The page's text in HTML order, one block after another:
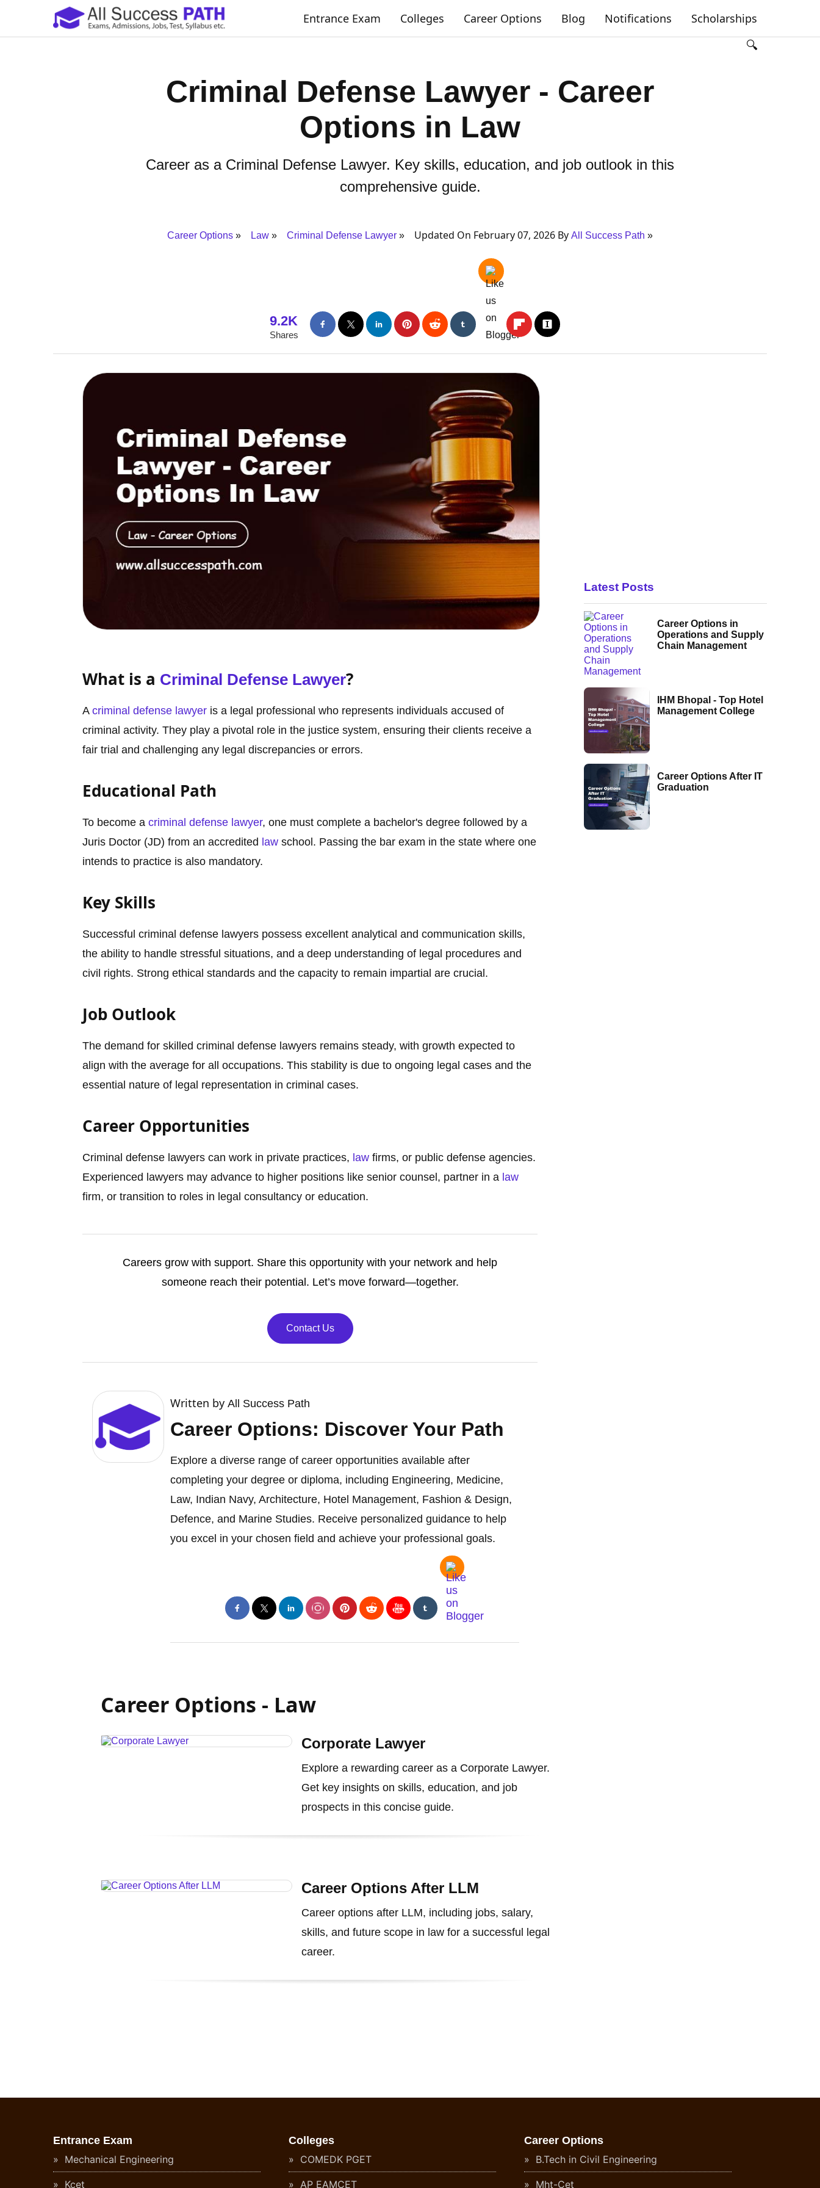
Entrance Exam Colleges Career Options Blog Notifications Scholarships
🔍
Criminal Defense Lawyer - Career
Options in Law
Career as a Criminal Defense Lawyer. Key skills, education, and job outlook in this
comprehensive guide.
Career Options Law Criminal Defense Lawyer Updated On February 07, 2026 By All Success Path
9.2K
Shares
What is a Criminal Defense Lawyer?
A criminal defense lawyer is a legal professional who represents individuals accused of
criminal activity. They play a pivotal role in the justice system, ensuring their clients receive a
fair trial and challenging any legal discrepancies or errors.
Educational Path
To become a criminal defense lawyer, one must complete a bachelor's degree followed by a
Juris Doctor (JD) from an accredited law school. Passing the bar exam in the state where one
intends to practice is also mandatory.
Key Skills
Successful criminal defense lawyers possess excellent analytical and communication skills,
the ability to handle stressful situations, and a deep understanding of legal procedures and
civil rights. Strong ethical standards and the capacity to remain impartial are crucial.
Job Outlook
The demand for skilled criminal defense lawyers remains steady, with growth expected to
align with the average for all occupations. This stability is due to ongoing legal cases and the
essential nature of legal representation in criminal cases.
Career Opportunities
Criminal defense lawyers can work in private practices, law firms, or public defense agencies.
Experienced lawyers may advance to higher positions like senior counsel, partner in a law
firm, or transition to roles in legal consultancy or education.
Careers grow with support. Share this opportunity with your network and help
someone reach their potential. Let’s move forward—together.
Contact Us
Written byAll Success Path
Career Options: Discover Your Path
Explore a diverse range of career opportunities available after
completing your degree or diploma, including Engineering, Medicine,
Law, Indian Navy, Architecture, Hotel Management, Fashion & Design,
Defence, and Marine Studies. Receive personalized guidance to help
you excel in your chosen field and achieve your professional goals.
Career Options - Law
Corporate Lawyer
Explore a rewarding career as a Corporate Lawyer.
Get key insights on skills, education, and job
prospects in this concise guide.
Career Options After LLM
Career options after LLM, including jobs, salary,
skills, and future scope in law for a successful legal
career.
Latest Posts
Career Options in
Operations and Supply
Chain Management
IHM Bhopal - Top Hotel
Management College
Career Options After IT
Graduation
Entrance Exam
Mechanical Engineering
Kcet
Colleges
COMEDK PGET
AP EAMCET
Career Options
B.Tech in Civil Engineering
Mht-Cet